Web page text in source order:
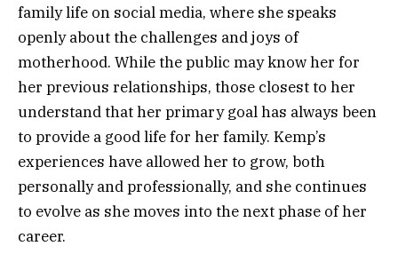
family life on social media, where she speaks
openly about the challenges and joys of
motherhood. While the public may know her for
her previous relationships, those closest to her
understand that her primary goal has always been
to provide a good life for her family. Kemp’s
experiences have allowed her to grow, both
personally and professionally, and she continues
to evolve as she moves into the next phase of her
career.